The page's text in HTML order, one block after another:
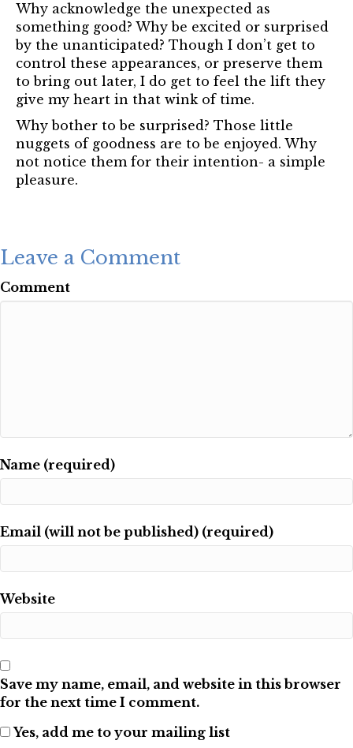
Why acknowledge the unexpected as
something good? Why be excited or surprised
by the unanticipated? Though I don’t get to
control these appearances, or preserve them
to bring out later, I do get to feel the lift they
give my heart in that wink of time.
Why bother to be surprised? Those little
nuggets of goodness are to be enjoyed. Why
not notice them for their intention- a simple
pleasure.
Leave a Comment
Comment
Name (required)
Email (will not be published) (required)
Website
Save my name, email, and website in this browser
for the next time I comment.
Yes, add me to your mailing list